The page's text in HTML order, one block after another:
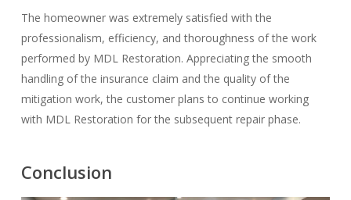
The homeowner was extremely satisfied with the
professionalism, efficiency, and thoroughness of the work
performed by MDL Restoration. Appreciating the smooth
handling of the insurance claim and the quality of the
mitigation work, the customer plans to continue working
with MDL Restoration for the subsequent repair phase.
Conclusion